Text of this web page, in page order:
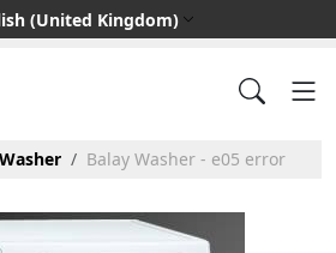
(United Kingdom)
Washer Balay Washer - e05 error